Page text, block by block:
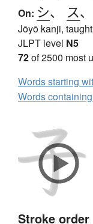
On: シ、 ス、
Jōyō kanji,
JLPT level N5
72of 2500 most
Words starting
Words
Stroke order